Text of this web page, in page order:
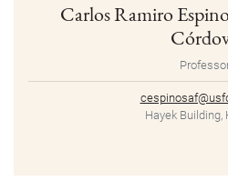
Carlos Ramiro
Hayek Building,